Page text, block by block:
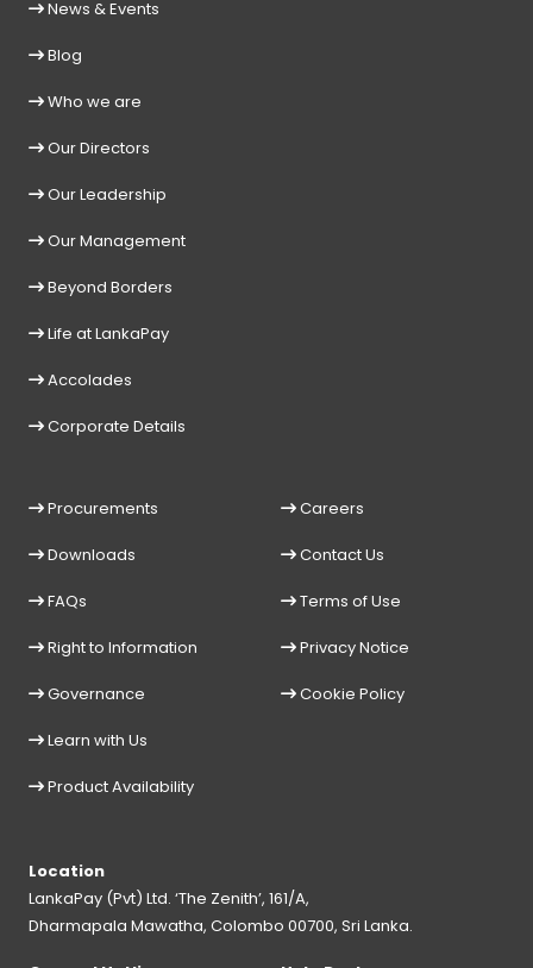
News & Events
Blog
Who we are
Our Directors
Our Leadership
Our Management
Beyond Borders
Life at LankaPay
Accolades
Corporate Details
Procurements
Downloads
FAQs
Right to Information
Governance
Learn with Us
Product Availability
Careers
Contact Us
Terms of Use
Privacy Notice
Cookie Policy
Location
LankaPay (Pvt) Ltd. ‘The Zenith’, 161/A,
Dharmapala Mawatha, Colombo 00700, Sri Lanka.